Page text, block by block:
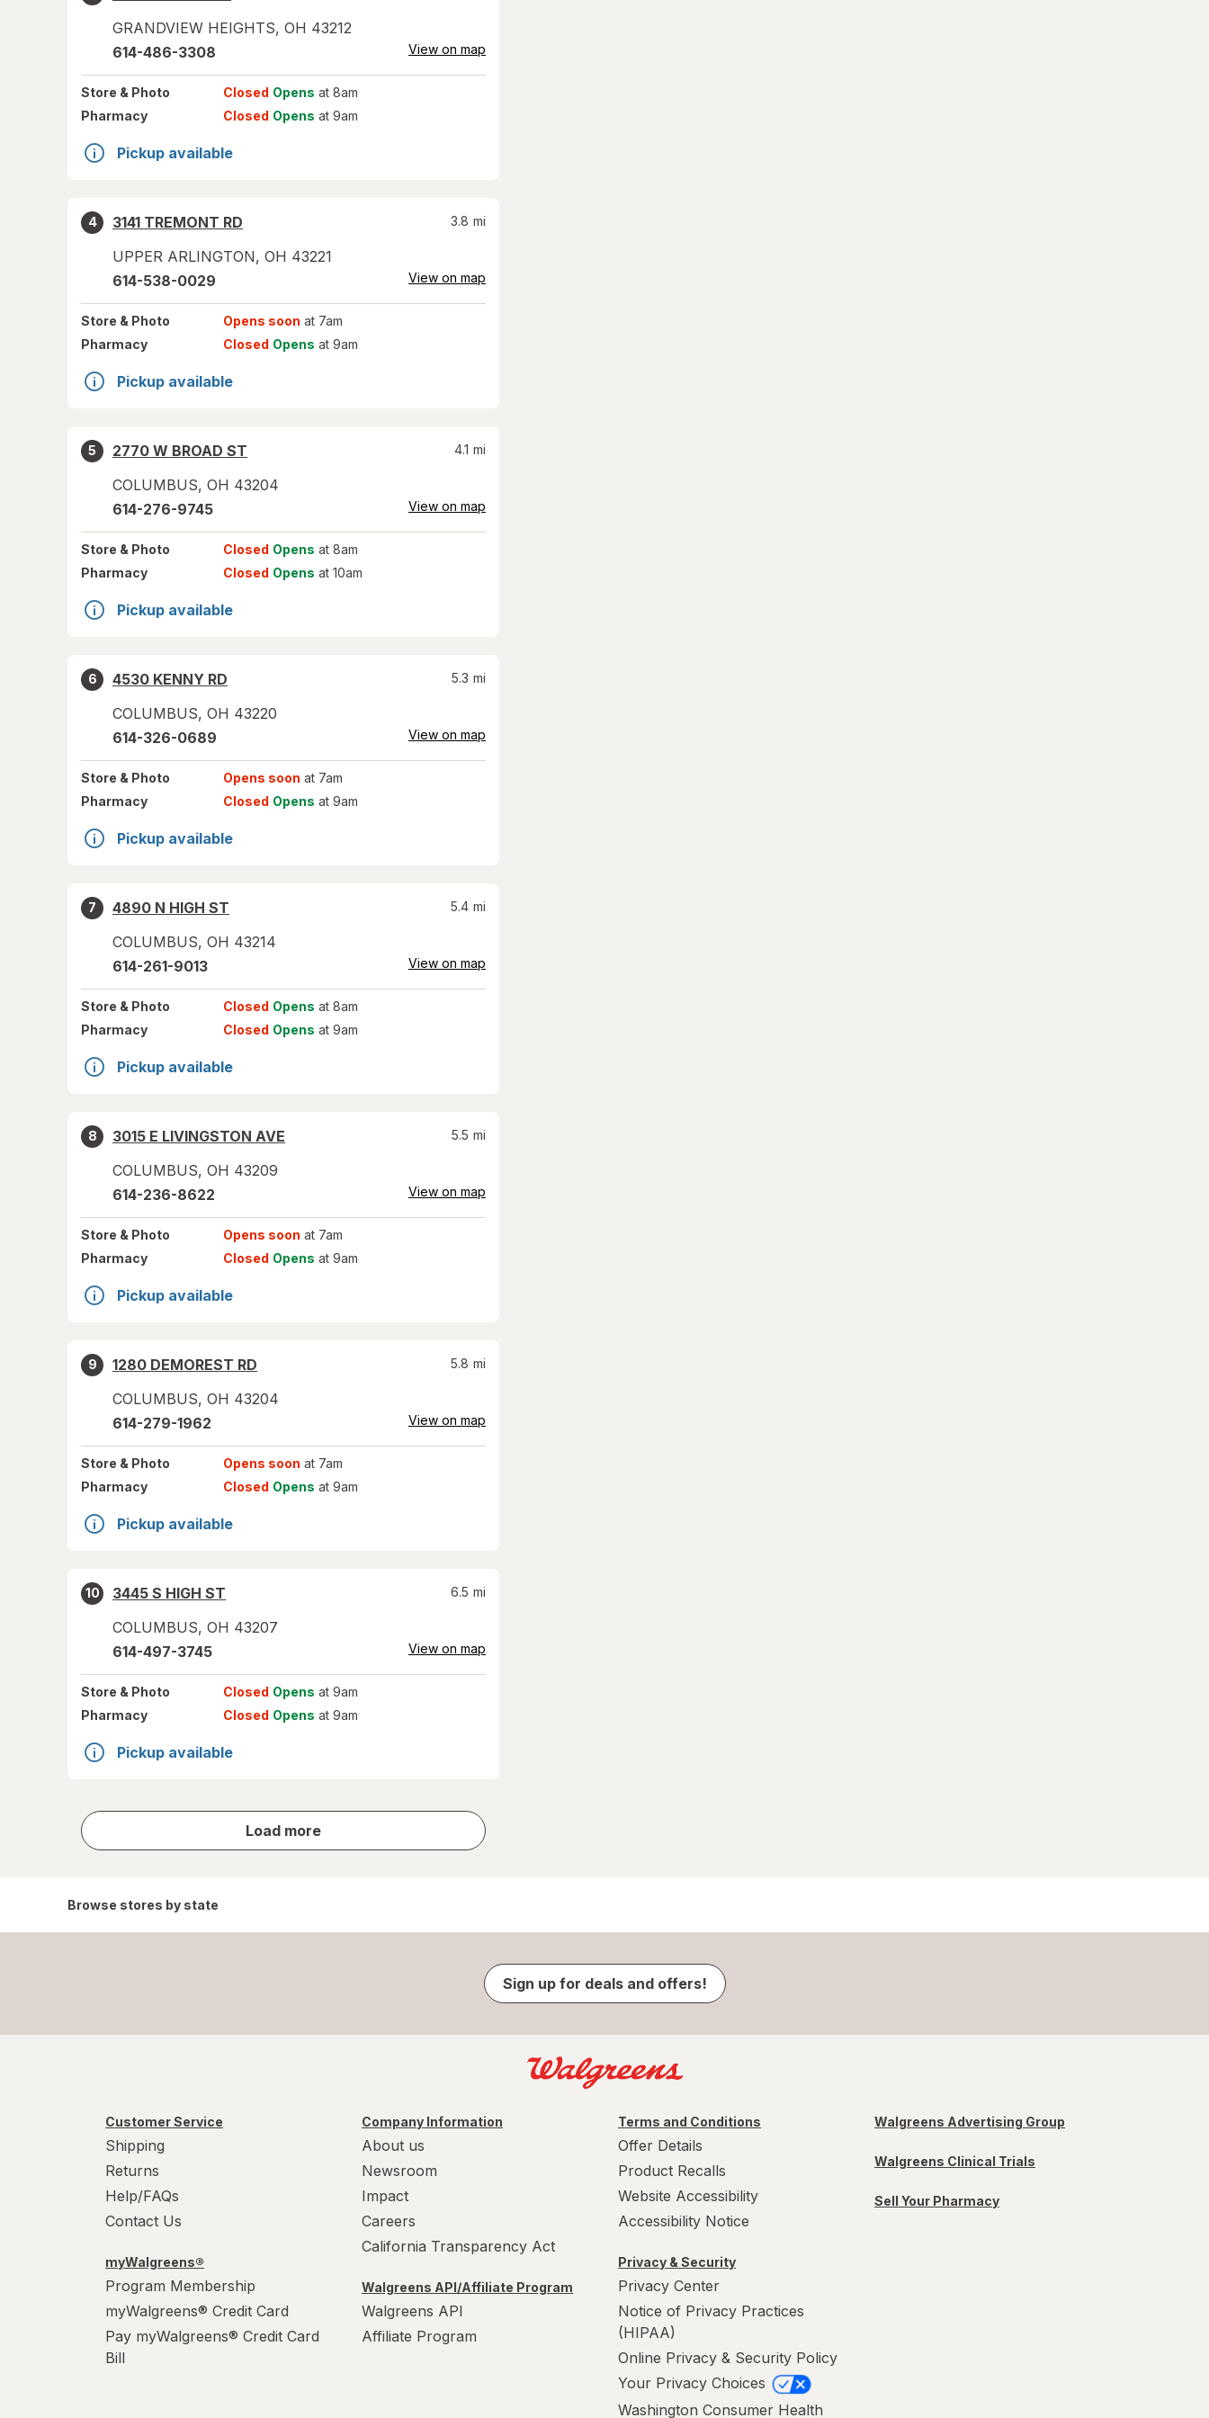
GRANDVIEW HEIGHTS, OH 43212
614-486-3308 View on map
Store & Photo Closed Opens at 8am
Pharmacy
Closed Opens at 9am
Pickup available
4
3141 TREMONT RD
UPPER ARLINGTON, OH 43221
3.8 mi
614-538-0029 View on map
Store & Photo Opens soon at 7am
Pharmacy
Closed Opens at 9am
Pickup available
5
2770 W BROAD ST
COLUMBUS, OH 43204
4.1 mi
614-276-9745 View on map
Store & Photo Closed Opens at 8am
Pharmacy
Closed Opens at 10am
Pickup available
6
4530 KENNY RD
COLUMBUS, OH 43220
5.3 mi
614-326-0689 View on map
Store & Photo Opens soon at 7am
Pharmacy
Closed Opens at 9am
Pickup available
7
4890 N HIGH ST
COLUMBUS, OH 43214
5.4 mi
614-261-9013 View on map
Store & Photo Closed Opens at 8am
Pharmacy
Closed Opens at 9am
Pickup available
8
3015 E LIVINGSTON AVE
COLUMBUS, OH 43209
5.5 mi
614-236-8622 View on map
Store & Photo Opens soon at 7am
Pharmacy
Closed Opens at 9am
Pickup available
9
1280 DEMOREST RD
COLUMBUS, OH 43204
5.8 mi
614-279-1962 View on map
Store & Photo Opens soon at 7am
Pharmacy
Closed Opens at 9am
Pickup available
10
3445 S HIGH ST
COLUMBUS, OH 43207
6.5 mi
614-497-3745 View on map
Store & Photo Closed Opens at 9am
Pharmacy
Closed Opens at 9am
Pickup available
Load more
store
results
Browse stores by state
Sign up for deals and offers!
Customer Service
Shipping
Returns
Help/FAQs
Contact Us
myWalgreens®
Program Membership
myWalgreens® Credit Card
Pay myWalgreens® Credit Card
Bill
Company Information
About us
Newsroom
Impact
Careers
California Transparency Act
Walgreens API/Affiliate Program
Walgreens API
Affiliate Program
Terms and Conditions
Offer Details
Product Recalls
Website Accessibility
Accessibility Notice
Privacy & Security
Privacy Center
Notice of Privacy Practices
(HIPAA)
Online Privacy & Security Policy
Your Privacy Choices
Washington Consumer Health
Walgreens Advertising Group
Walgreens Clinical Trials
Sell Your Pharmacy